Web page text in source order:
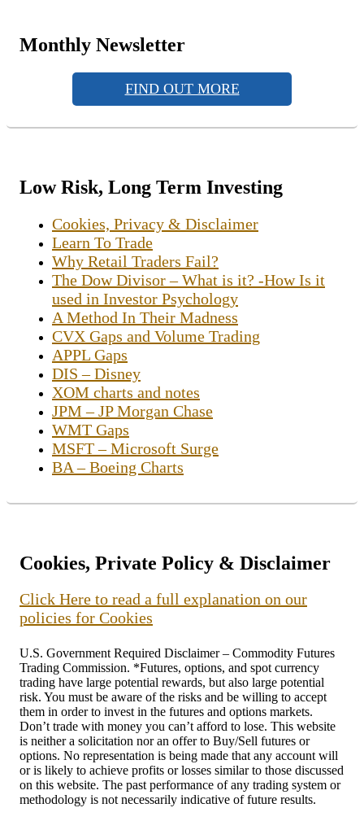
Monthly Newsletter
FIND OUT MORE
Low Risk, Long Term Investing
Cookies, Privacy & Disclaimer
Learn To Trade
Why Retail Traders Fail?
The Dow Divisor – What is it? -How Is it
used in Investor Psychology
A Method In Their Madness
CVX Gaps and Volume Trading
APPL Gaps
DIS – Disney
XOM charts and notes
JPM – JP Morgan Chase
WMT Gaps
MSFT – Microsoft Surge
BA – Boeing Charts
Cookies, Private Policy & Disclaimer
Click Here to read a full explanation on our
policies for Cookies
U.S. Government Required Disclaimer – Commodity Futures
Trading Commission. *Futures, options, and spot currency
trading have large potential rewards, but also large potential
risk. You must be aware of the risks and be willing to accept
them in order to invest in the futures and options markets.
Don’t trade with money you can’t afford to lose. This website
is neither a solicitation nor an offer to Buy/Sell futures or
options. No representation is being made that any account will
or is likely to achieve profits or losses similar to those discussed
on this website. The past performance of any trading system or
methodology is not necessarily indicative of future results.